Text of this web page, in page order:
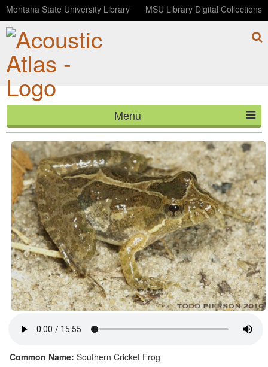
Montana State University Library MSU Library Digital Collections
Menu
HOME
ABOUT
LISTEN
CONTACT
BLOG
Common Name: Southern Cricket Frog